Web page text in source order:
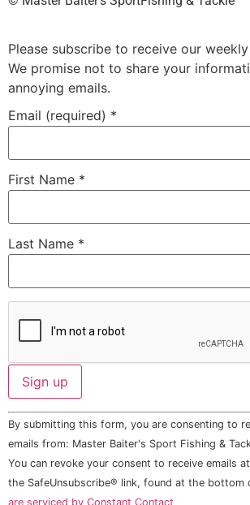
Please subscribe to receive our
We promise not to share your
annoying emails.
Email (required) *
First Name *
Last Name *
Constant
Contact
Use.
Please
leave
this field
By submitting this form, you are consenting to
emails from: Master Baiter's Sport Fishing &
You can revoke your consent to receive emails
the SafeUnsubscribe® link, found at the bottom
are serviced by Constant Contact